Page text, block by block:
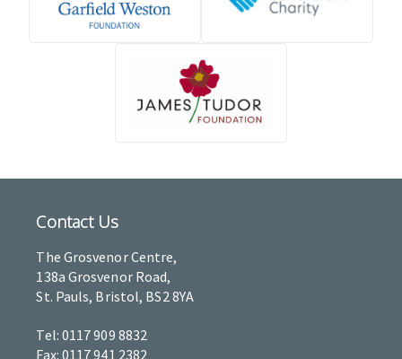
Contact Us
The Grosvenor Centre,
138a Grosvenor Road,
St. Pauls, Bristol, BS2 8YA
Tel: 0117 909 8832
Fax: 0117 941 2382